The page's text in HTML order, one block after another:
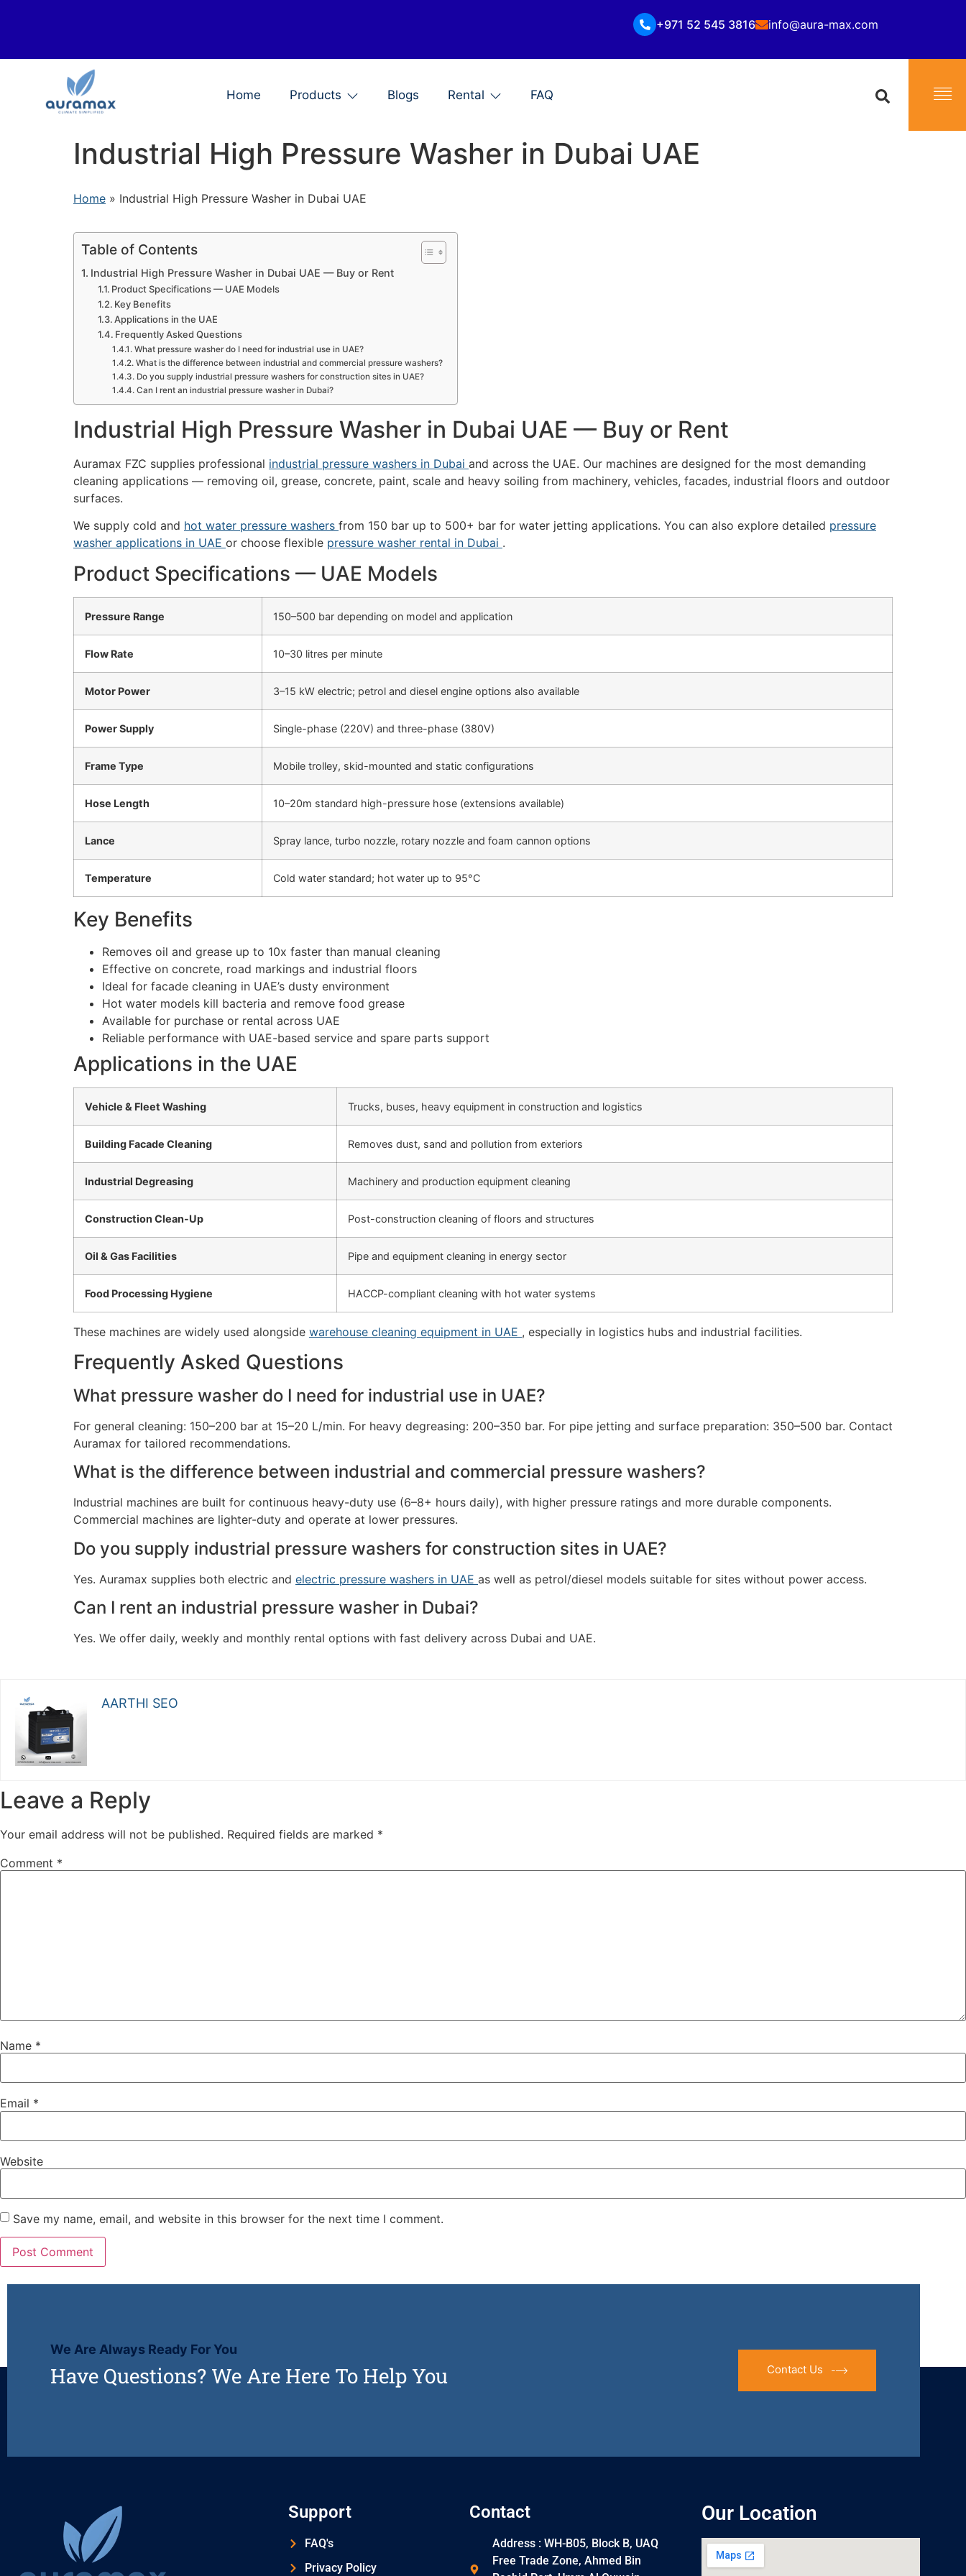
+971 52 545 3816 info@aura-max.com
Home Products Blogs Rental FAQ
Industrial High Pressure Washer in Dubai UAE
Home » Industrial High Pressure Washer in Dubai UAE
Table of Contents
Industrial High Pressure Washer in Dubai UAE — Buy or Rent
Product Specifications — UAE Models
Key Benefits
Applications in the UAE
Frequently Asked Questions
What pressure washer do I need for industrial use in UAE?
What is the difference between industrial and commercial pressure washers?
Do you supply industrial pressure washers for construction sites in UAE?
Can I rent an industrial pressure washer in Dubai?
Industrial High Pressure Washer in Dubai UAE — Buy or Rent
Auramax FZC supplies professional industrial pressure washers in Dubai and across the UAE. Our machines are designed for the most demanding
cleaning applications — removing oil, grease, concrete, paint, scale and heavy soiling from machinery, vehicles, facades, industrial floors and outdoor
surfaces.
We supply cold and hot water pressure washers from 150 bar up to 500+ bar for water jetting applications. You can also explore detailed pressure
washer applications in UAE or choose flexible pressure washer rental in Dubai .
Product Specifications — UAE Models
Pressure Range 150–500 bar depending on model and application
Flow Rate 10–30 litres per minute
Motor Power 3–15 kW electric; petrol and diesel engine options also available
Power Supply Single-phase (220V) and three-phase (380V)
Frame Type Mobile trolley, skid-mounted and static configurations
Hose Length 10–20m standard high-pressure hose (extensions available)
Lance Spray lance, turbo nozzle, rotary nozzle and foam cannon options
Temperature Cold water standard; hot water up to 95°C
Key Benefits
Removes oil and grease up to 10x faster than manual cleaning
Effective on concrete, road markings and industrial floors
Ideal for facade cleaning in UAE’s dusty environment
Hot water models kill bacteria and remove food grease
Available for purchase or rental across UAE
Reliable performance with UAE-based service and spare parts support
Applications in the UAE
Vehicle & Fleet Washing Trucks, buses, heavy equipment in construction and logistics
Building Facade Cleaning Removes dust, sand and pollution from exteriors
Industrial Degreasing Machinery and production equipment cleaning
Construction Clean-Up Post-construction cleaning of floors and structures
Oil & Gas Facilities Pipe and equipment cleaning in energy sector
Food Processing Hygiene HACCP-compliant cleaning with hot water systems
These machines are widely used alongside warehouse cleaning equipment in UAE , especially in logistics hubs and industrial facilities.
Frequently Asked Questions
What pressure washer do I need for industrial use in UAE?
For general cleaning: 150–200 bar at 15–20 L/min. For heavy degreasing: 200–350 bar. For pipe jetting and surface preparation: 350–500 bar. Contact
Auramax for tailored recommendations.
What is the difference between industrial and commercial pressure washers?
Industrial machines are built for continuous heavy-duty use (6–8+ hours daily), with higher pressure ratings and more durable components.
Commercial machines are lighter-duty and operate at lower pressures.
Do you supply industrial pressure washers for construction sites in UAE?
Yes. Auramax supplies both electric and electric pressure washers in UAE as well as petrol/diesel models suitable for sites without power access.
Can I rent an industrial pressure washer in Dubai?
Yes. We offer daily, weekly and monthly rental options with fast delivery across Dubai and UAE.
AARTHI SEO
Leave a Reply
Your email address will not be published. Required fields are marked *
Comment *
Name *
Email *
Website
Save my name, email, and website in this browser for the next time I comment.
We Are Always Ready For You
Have Questions? We Are Here To Help You Contact Us
Support
FAQ's
Privacy Policy
Contact
Address : WH-B05, Block B, UAQ
Free Trade Zone, Ahmed Bin
Our Location